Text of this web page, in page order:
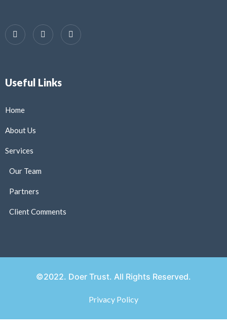
Useful Links
Home
About Us
Services
Our Team
Partners
Client Comments
©2022. Doer Trust. All Rights Reserved.
Privacy Policy